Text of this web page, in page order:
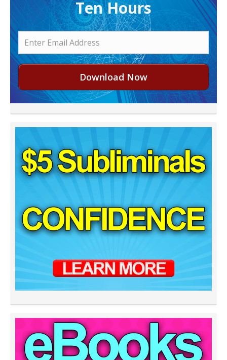
Ten Hours
Download Now